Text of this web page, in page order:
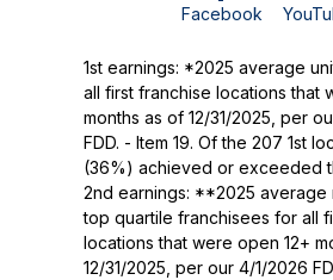
Facebook
1st earnings: *2025 average
all first franchise locations that
months as of 12/31/2025, per
FDD. - Item 19. Of the 207 1st
(36%) achieved or exceeded
2nd earnings: **2025 average
top quartile franchisees for all
locations that were open 12+
12/31/2025, per our 4/1/2026